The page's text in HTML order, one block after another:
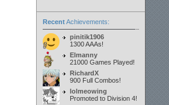
RecentAchievements:
pinitik1906
1300 AAAs!
Elmanny
21000 Games Played!
RichardX
900 Full Combos!
lolmeowing
Promoted to Division 4!